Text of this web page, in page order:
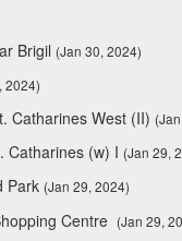
Brigil (Jan 30, 2024)
2024)
Catharines West (II)
Catharines (w) I (Jan 29,
Park (Jan 29, 2024)
Centre (Jan 29,